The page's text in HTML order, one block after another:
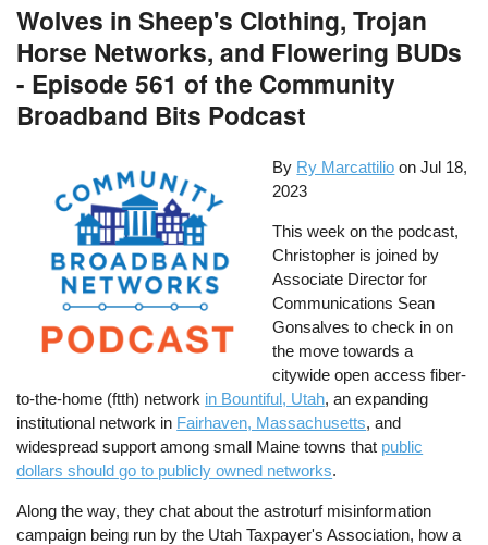
Wolves in Sheep's Clothing, Trojan
Horse Networks, and Flowering BUDs
- Episode 561 of the Community
Broadband Bits Podcast
By Ry Marcattilio on Jul 18,
2023
This week on the podcast,
Christopher is joined by
Associate Director for
Communications Sean
Gonsalves to check in on
the move towards a
citywide open access fiber-
to-the-home (ftth) network in Bountiful, Utah, an expanding
institutional network in Fairhaven, Massachusetts, and
widespread support among small Maine towns that public
dollars should go to publicly owned networks.
Along the way, they chat about the astroturf misinformation
campaign being run by the Utah Taxpayer's Association, how a